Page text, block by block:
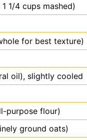
1/4 cups mashed)
for best texture)
oil), slightly cooled
purpose flour)
ground oats)